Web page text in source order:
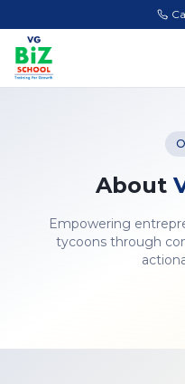
About
Empowering
tycoons through